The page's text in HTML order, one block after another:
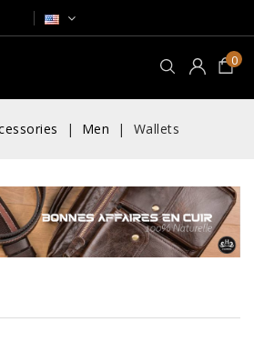
0
Men Wallets